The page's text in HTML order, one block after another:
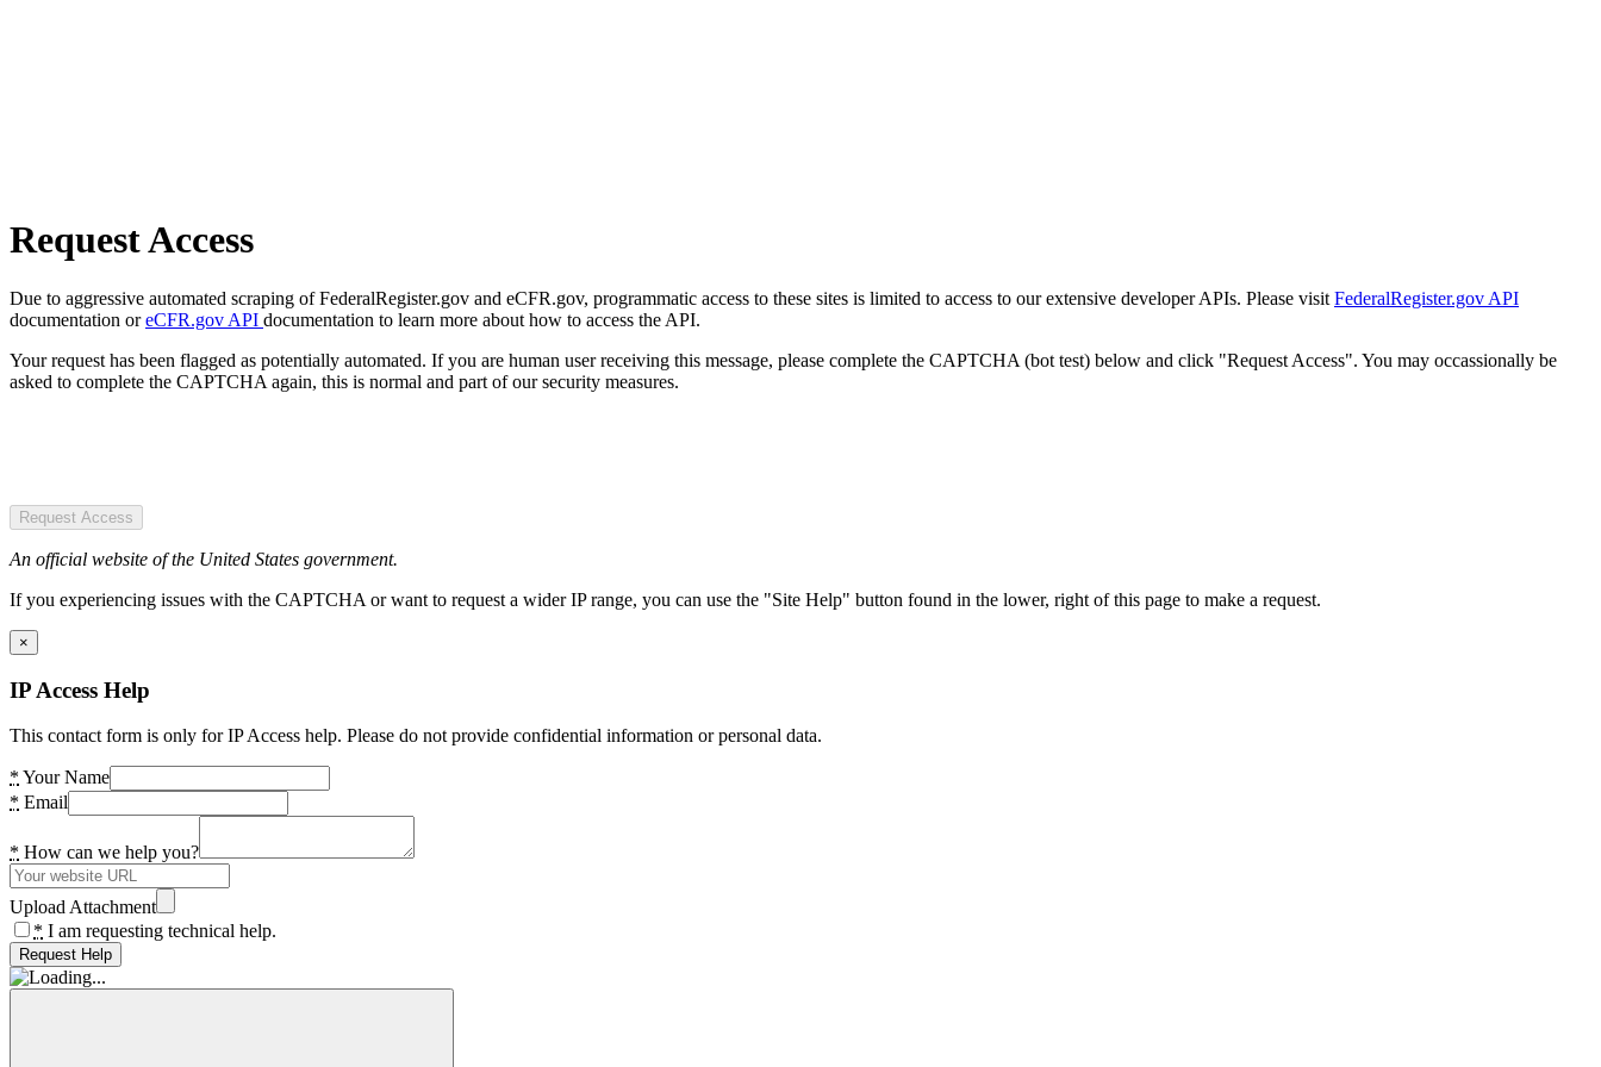
Request Access
Due to aggressive automated scraping of FederalRegister.gov and eCFR.gov, programmatic access to these sites is limited to access to our extensive developer APIs. Please visit FederalRegister.gov API
documentation oreCFR.gov API documentation to learn more about how to access the API.
Your request has been flagged as potentially automated. If you are human user receiving this message, please complete the CAPTCHA (bot test) below and click "Request Access". You may occassionally be
asked to complete the CAPTCHA again, this is normal and part of our security measures.
Request Access
An official website of the United States government.
If you experiencing issues with the CAPTCHA or want to request a wider IP range, you can use the "Site Help" button found in the lower, right of this page to make a request.
×
IP Access Help
This contact form is only for IP Access help. Please do not provide confidential information or personal data.
* Your Name
* Email
* How can we help you?
Upload Attachment
* I am requesting technical help.